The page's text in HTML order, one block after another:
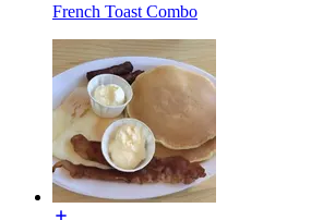
French Toast Combo